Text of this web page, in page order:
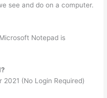
see and do on a computer.
Notepad is
(No Login Required)